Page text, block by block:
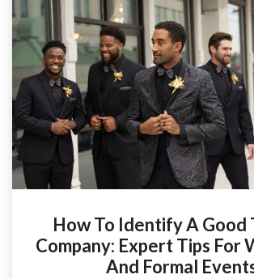
How To Identify A Good
Company: Expert Tips For
And Formal